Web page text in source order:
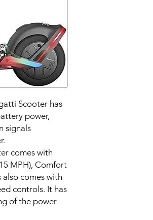
Scooter has
power,
signals
comes with
MPH), Comfort
also comes with
controls. It has
of the power